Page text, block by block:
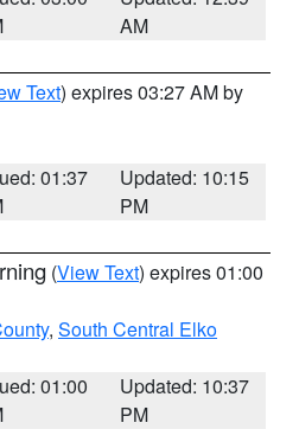
AM
Text) expires 03:27 AM by
01:37
Updated: 10:15
PM
(View Text) expires 01:00
, South Central Elko
01:00
Updated: 10:37
PM